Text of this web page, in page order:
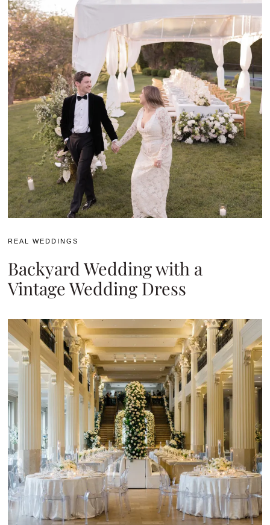
REAL WEDDINGS
Backyard Wedding with a
Vintage Wedding Dress